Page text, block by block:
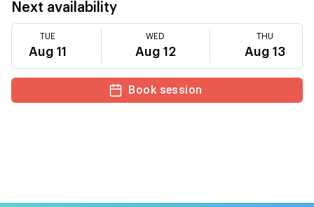
Next availability
TUE
Aug 11
WED
Aug 12
THU
Aug 13
Book session